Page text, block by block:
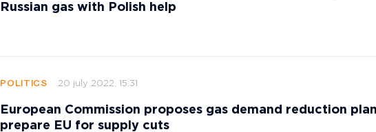
Russian gas with Polish help
POLITICS 20 july 2022, 15:31
European Commission proposes gas demand reduction
prepare EU for supply cuts